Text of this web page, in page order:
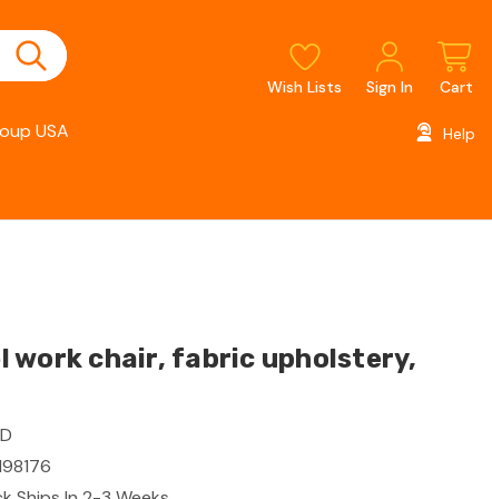
Wish Lists Sign In Cart
USA Help
work chair, fabric upholstery,